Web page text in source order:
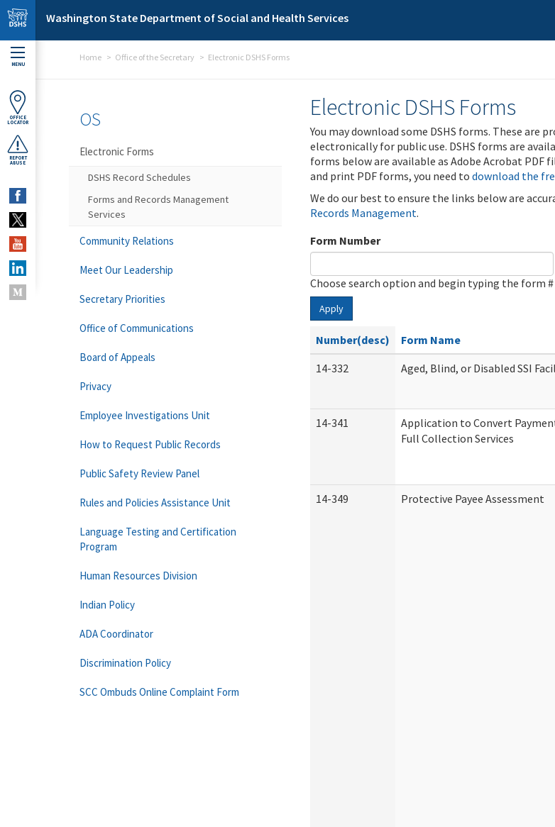
Skip to main content
Washington State Department of Social and Health Services
MENU
OFFICE
LOCATOR
REPORT
ABUSE
Home Office of the Secretary Electronic DSHS Forms
Electronic DSHS Forms
You may download some DSHS forms. These are
electronically for public use. DSHS forms are
forms below are available as Adobe Acrobat PDF
and print PDF forms, you need to download the
We do our best to ensure the links below are
Records Management.
Form Number
Choose search option and begin typing the form #
Apply
Number(desc) Form Name
14-332
Aged, Blind, or Disabled SSI
14-341
Application to Convert
Full Collection Services
14-349 Protective Payee Assessment
OS
Electronic Forms
DSHS Record Schedules
Forms and Records Management
Services
Community Relations
Meet Our Leadership
Secretary Priorities
Office of Communications
Board of Appeals
Privacy
Employee Investigations Unit
How to Request Public Records
Public Safety Review Panel
Rules and Policies Assistance Unit
Language Testing and Certification
Program
Human Resources Division
Indian Policy
ADA Coordinator
Discrimination Policy
SCC Ombuds Online Complaint Form